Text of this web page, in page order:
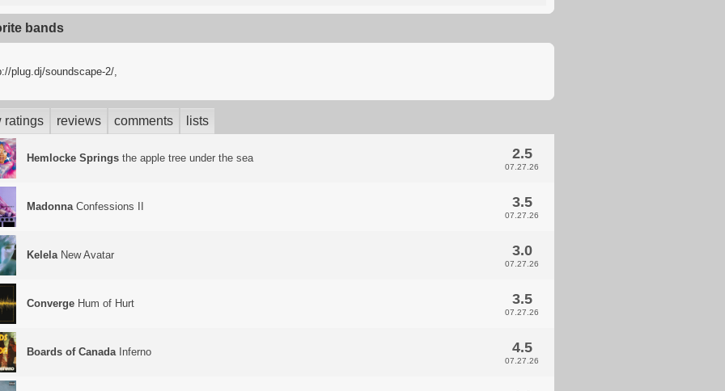
bands
plug.dj/soundscape-2/,
ratings reviews comments lists
Hemlocke Springs the apple tree under the sea 2.5
07.27.26
MadonnaConfessions II 3.5
07.27.26
KelelaNew Avatar 3.0
07.27.26
Converge Hum of Hurt 3.5
07.27.26
Boards of CanadaInferno 4.5
07.27.26